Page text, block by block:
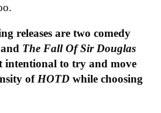
releases are two comedy
and The Fall Of Sir Douglas
intentional to try and move
of HOTD while choosing